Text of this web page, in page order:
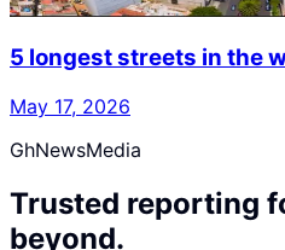
5 longest streets in the
May 17, 2026
GhNewsMedia
Trusted reporting
beyond.